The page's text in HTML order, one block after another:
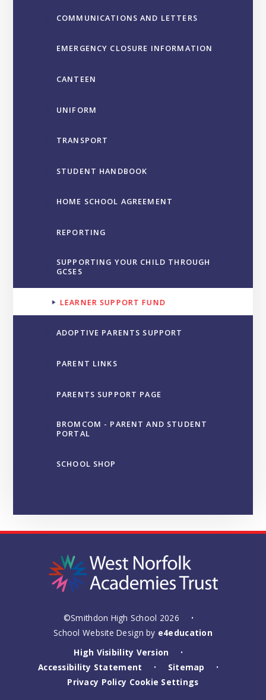
COMMUNICATIONS AND LETTERS
EMERGENCY CLOSURE INFORMATION
CANTEEN
UNIFORM
TRANSPORT
STUDENT HANDBOOK
HOME SCHOOL AGREEMENT
REPORTING
SUPPORTING YOUR CHILD THROUGH
GCSES
LEARNER SUPPORT FUND
ADOPTIVE PARENTS SUPPORT
PARENT LINKS
PARENTS SUPPORT PAGE
BROMCOM - PARENT AND STUDENT
PORTAL
SCHOOL SHOP
©Smithdon High School 2026 •
School Website Design by e4education
High Visibility Version
•
Accessibility Statement • Sitemap •
Privacy Policy Cookie Settings